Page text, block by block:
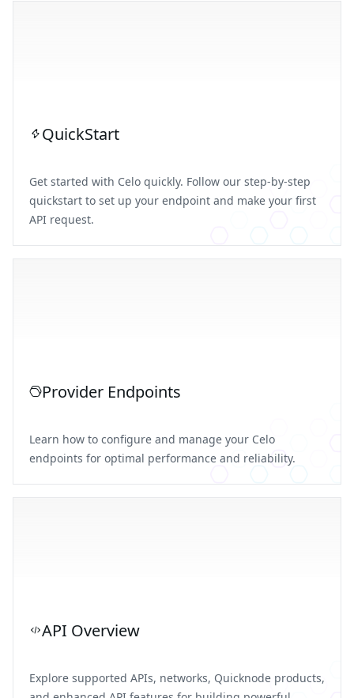
QuickStart
Get started with Celo quickly. Follow our step-by-step
quickstart to set up your endpoint and make your first
API request.
Provider Endpoints
Learn how to configure and manage your Celo
endpoints for optimal performance and reliability.
API Overview
Explore supported APIs, networks, Quicknode products,